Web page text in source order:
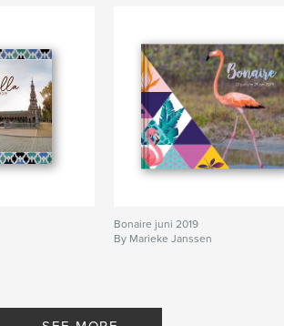
Bonaire juni 2019
By Marieke Janssen